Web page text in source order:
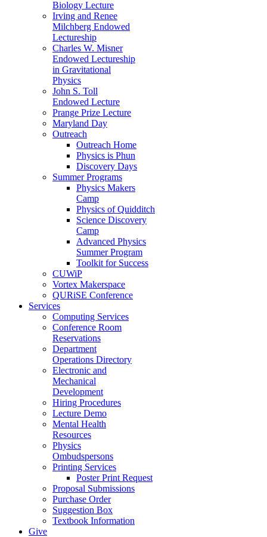
Biology Lecture
Irving and Renee
Milchberg Endowed
Lectureship
Charles W. Misner
Endowed Lectureship
in Gravitational
Physics
John S. Toll
Endowed Lecture
Prange Prize Lecture
Maryland Day
Outreach
Outreach Home
Physics is Phun
Discovery Days
Summer Programs
Physics Makers
Camp
Physics of Quidditch
Science Discovery
Camp
Advanced Physics
Summer Program
Toolkit for Success
CUWiP
Vortex Makerspace
QURiSE Conference
Services
Computing Services
Conference Room
Reservations
Department
Operations Directory
Electronic and
Mechanical
Development
Hiring Procedures
Lecture Demo
Mental Health
Resources
Physics
Ombudspersons
Printing Services
Poster Print Request
Proposal Submissions
Purchase Order
Suggestion Box
Textbook Information
Give